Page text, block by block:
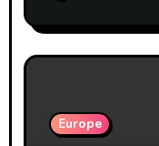
Europe